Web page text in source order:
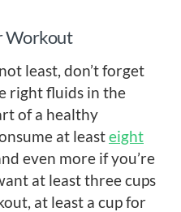
Workout
least, don’t forget
right fluids in the
of a healthy
at leasteight
even more if you’re
at least three cups
at least a cup for